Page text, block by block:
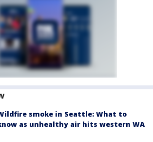
smoke in Seattle: What to
as unhealthy air hits western WA